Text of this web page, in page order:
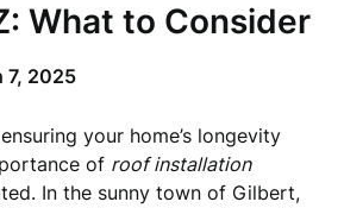
What to Consider
7, 2025
your home’s longevity
of roof installation
In the sunny town of Gilbert,